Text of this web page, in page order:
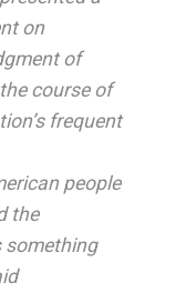
on
of
course of
frequent
people
the
something